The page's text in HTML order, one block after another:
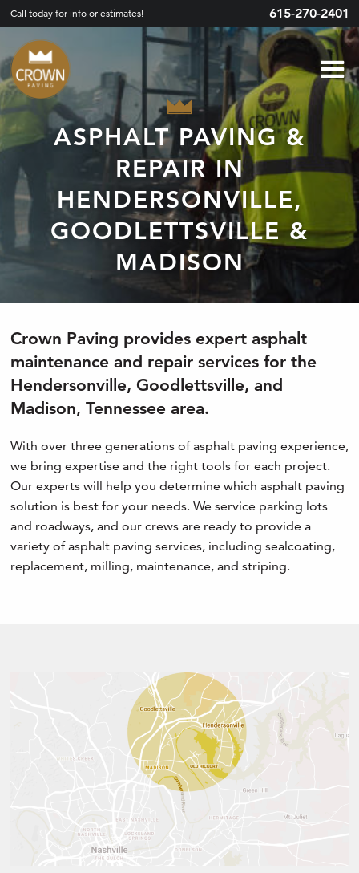
Call today for info or estimates! 615-270-2401
ASPHALT PAVING &
REPAIR IN
HENDERSONVILLE,
GOODLETTSVILLE &
MADISON
Crown Paving provides expert asphalt
maintenance and repair services for the
Hendersonville, Goodlettsville, and
Madison, Tennessee area.
With over three generations of asphalt paving experience,
we bring expertise and the right tools for each project.
Our experts will help you determine which asphalt paving
solution is best for your needs. We service parking lots
and roadways, and our crews are ready to provide a
variety of asphalt paving services, including sealcoating,
replacement, milling, maintenance, and striping.